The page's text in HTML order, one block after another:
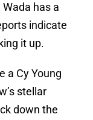
has a
indicate
it up.
a Cy Young
stellar
down the